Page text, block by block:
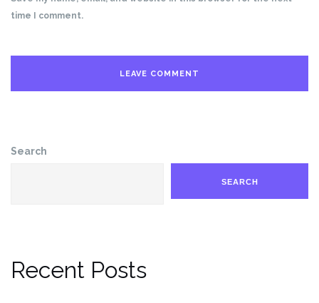
time I comment.
Search
SEARCH
Recent Posts